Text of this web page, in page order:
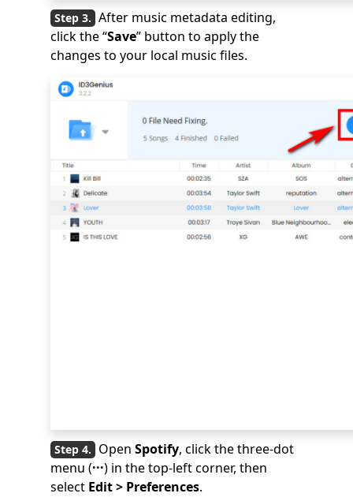
After music metadata editing,
click the “Save” button to apply the
changes to your local music files.
Open Spotify, click the three-dot
menu (···) in the top-left corner, then
select Edit > Preferences.